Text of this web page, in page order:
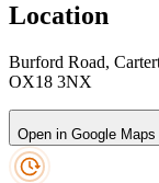
Location
Burford Road,
OX18 3NX
Open in Google Maps